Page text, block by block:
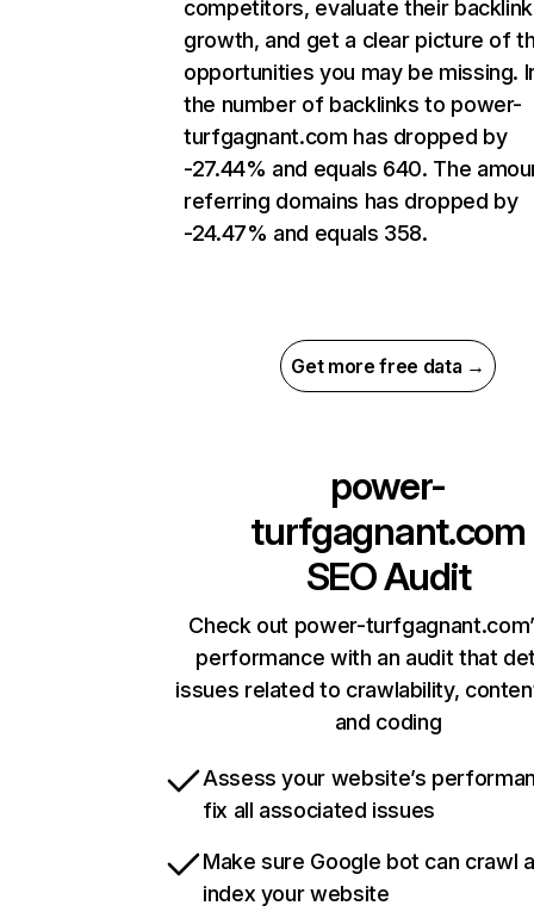
competitors, evaluate their backlink
growth, and get a clear picture of
opportunities you may be missing.
the number of backlinks to power-
turfgagnant.com has dropped by
-27.44% and equals 640. The
referring domains has dropped by
-24.47% and equals 358.
Get more free data →
power-
turfgagnant.com
SEO Audit
Check out power-
performance with an audit that
issues related to crawlability,
and coding
Assess your website’s
fix all associated issues
Make sure Google bot can crawl
index your website